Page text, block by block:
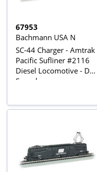
67953
Bachmann USA N
SC-44 Charger - Amtrak
Pacific Sufliner #2116
Diesel Locomotive - DCC
Sound